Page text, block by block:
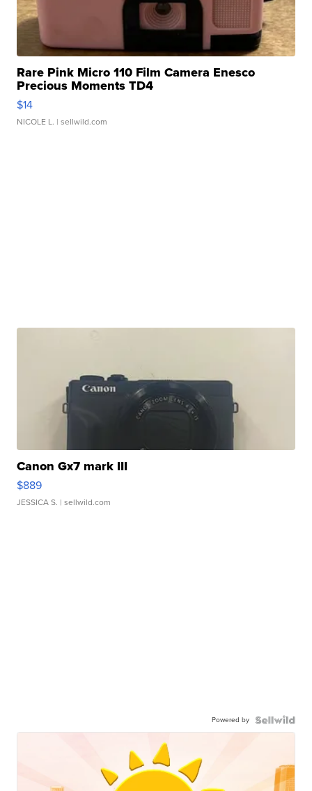
Rare Pink Micro 110 Film Camera Enesco
Precious Moments TD4
$14
NICOLE L. | sellwild.com
Canon Gx7 mark III
$889
JESSICA S. | sellwild.com
Powered by